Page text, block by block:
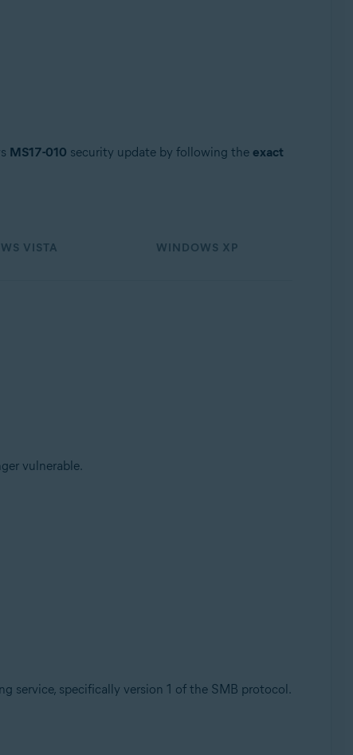
MS17-010 security update by following the exact
VISTA WINDOWS XP
vulnerable.
service, specifically version 1 of the SMB protocol.